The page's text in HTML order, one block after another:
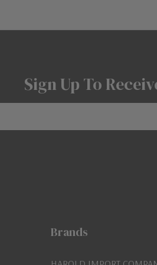
Sign Up To
Brands